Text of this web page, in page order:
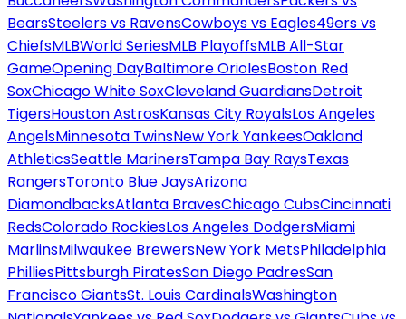
BearsSteelers vs RavensCowboys vs Eagles49ers vs
ChiefsMLBWorld SeriesMLB PlayoffsMLB All-Star
GameOpening DayBaltimore OriolesBoston Red
SoxChicago White SoxCleveland GuardiansDetroit
TigersHouston AstrosKansas City RoyalsLos Angeles
AngelsMinnesota TwinsNew York YankeesOakland
AthleticsSeattle MarinersTampa Bay RaysTexas
RangersToronto Blue JaysArizona
DiamondbacksAtlanta BravesChicago CubsCincinnati
RedsColorado RockiesLos Angeles DodgersMiami
MarlinsMilwaukee BrewersNew York MetsPhiladelphia
PhilliesPittsburgh PiratesSan Diego PadresSan
Francisco GiantsSt. Louis CardinalsWashington